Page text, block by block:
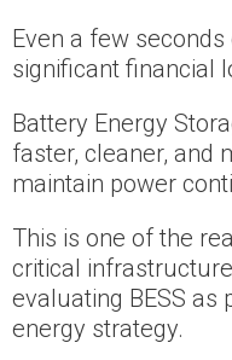
Even a few
significant financial
Battery Energy
faster, cleaner, and
maintain power
This is one of the
critical
evaluating BESS
energy strategy.